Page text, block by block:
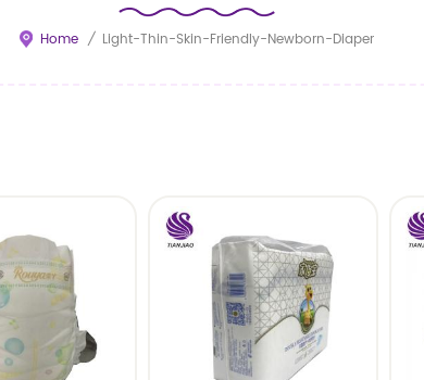
Home / Light-Thin-Skin-Friendly-Newborn-Diaper